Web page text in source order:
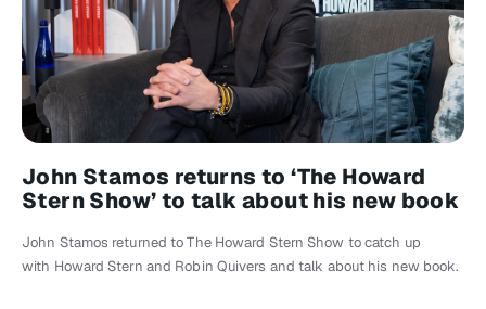
John Stamos returns to ‘The Howard
Stern Show’ to talk about his new book
John Stamos returned to The Howard Stern Show to catch up
with Howard Stern and Robin Quivers and talk about his new book.